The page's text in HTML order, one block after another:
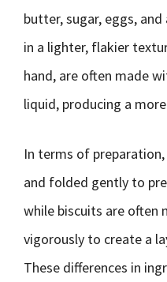
butter, sugar, eggs,
in a lighter, flakier
hand, are often made
liquid, producing a
In terms of
and folded gently to
while biscuits are often
vigorously to create a
These differences in